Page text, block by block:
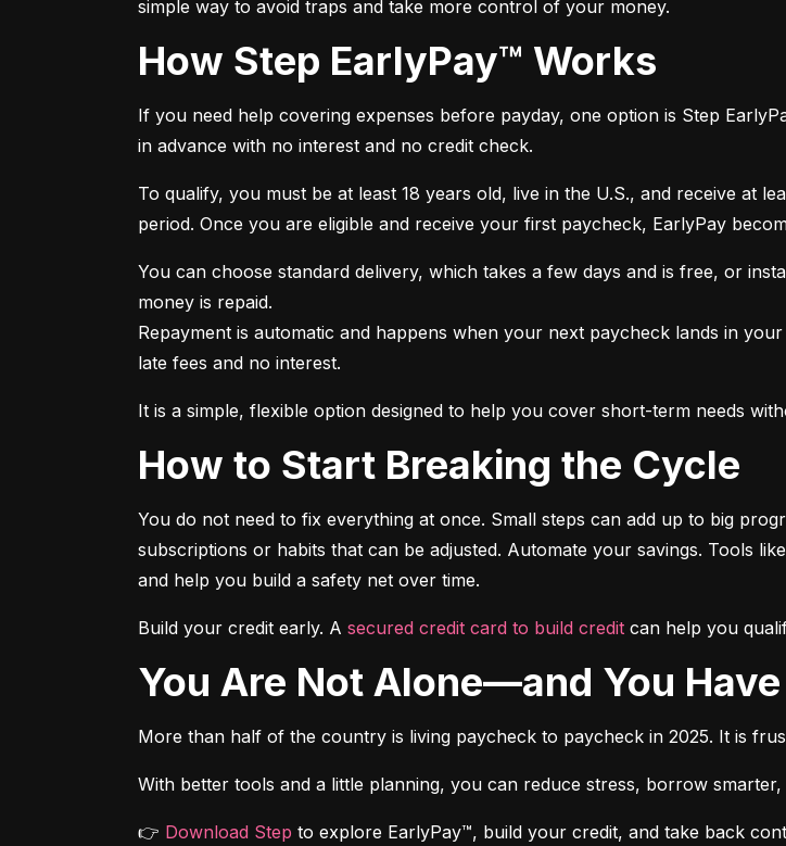
simple way to avoid traps and take more control of your money.
How Step EarlyPay™ Works
If you need help covering expenses before payday, one option is Step
in advance with no interest and no credit check.
To qualify, you must be at least 18 years old, live in the U.S., and receive at
period. Once you are eligible and receive your first paycheck, EarlyPay
You can choose standard delivery, which takes a few days and is free, or
money is repaid.
Repayment is automatic and happens when your next paycheck lands in
late fees and no interest.
It is a simple, flexible option designed to help you cover short-term needs
How to Start Breaking the Cycle
You do not need to fix everything at once. Small steps can add up to big
subscriptions or habits that can be adjusted. Automate your savings. Tools
and help you build a safety net over time.
Build your credit early. A secured credit card to build credit can help you
You Are Not Alone—and You
More than half of the country is living paycheck to paycheck in 2025. It is
With better tools and a little planning, you can reduce stress, borrow
👉 Download Step to explore EarlyPay™, build your credit, and take back